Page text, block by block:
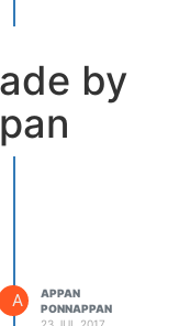
by
A
APPAN
PONNAPPAN
23 JUL 2017,